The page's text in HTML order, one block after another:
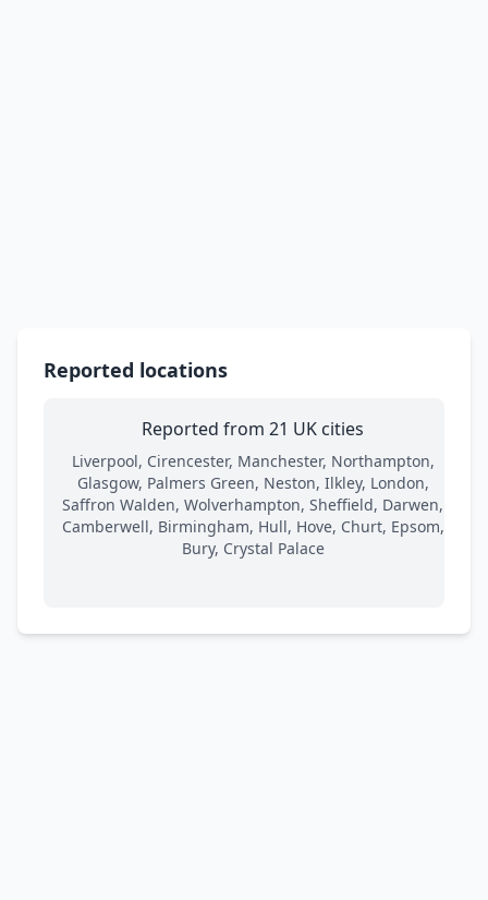
Reported locations
Reported from 21 UK cities
Liverpool, Cirencester, Manchester, Northampton,
Glasgow, Palmers Green, Neston, Ilkley, London,
Saffron Walden, Wolverhampton, Sheffield, Darwen,
Camberwell, Birmingham, Hull, Hove, Churt, Epsom,
Bury, Crystal Palace